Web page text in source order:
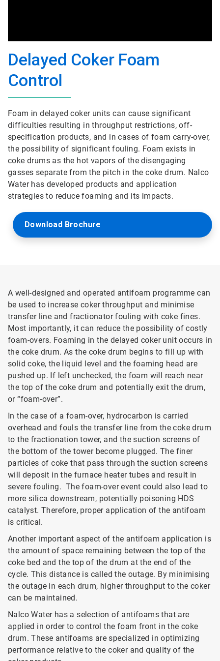
Delayed Coker Foam
Control
Foam in delayed coker units can cause significant
difficulties resulting in throughput restrictions, off-
specification products, and in cases of foam carry-over,
the possibility of significant fouling. Foam exists in
coke drums as the hot vapors of the disengaging
gasses separate from the pitch in the coke drum. Nalco
Water has developed products and application
strategies to reduce foaming and its impacts.
Download Brochure
A well-designed and operated antifoam programme can
be used to increase coker throughput and minimise
transfer line and fractionator fouling with coke fines.
Most importantly, it can reduce the possibility of costly
foam-overs. Foaming in the delayed coker unit occurs in
the coke drum. As the coke drum begins to fill up with
solid coke, the liquid level and the foaming head are
pushed up. If left unchecked, the foam will reach near
the top of the coke drum and potentially exit the drum,
or “foam-over”.
In the case of a foam-over, hydrocarbon is carried
overhead and fouls the transfer line from the coke drum
to the fractionation tower, and the suction screens of
the bottom of the tower become plugged. The finer
particles of coke that pass through the suction screens
will deposit in the furnace heater tubes and result in
severe fouling. The foam-over event could also lead to
more silica downstream, potentially poisoning HDS
catalyst. Therefore, proper application of the antifoam
is critical.
Another important aspect of the antifoam application is
the amount of space remaining between the top of the
coke bed and the top of the drum at the end of the
cycle. This distance is called the outage. By minimising
the outage in each drum, higher throughput to the coker
can be maintained.
Nalco Water has a selection of antifoams that are
applied in order to control the foam front in the coke
drum. These antifoams are specialized in optimizing
performance relative to the coker and quality of the